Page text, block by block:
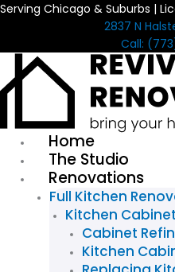
Skip
Serving Chicago & Suburbs |
2837 N
Call:
Home
The Studio
Renovations
Full Kitchen
Kitchen
Cabinet
Kitchen